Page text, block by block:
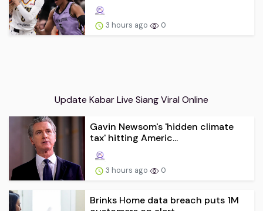
3 hours ago 0
Update Kabar Live Siang Viral Online
Gavin Newsom's 'hidden climate
tax' hitting Americ...
3 hours ago 0
Brinks Home data breach puts 1M